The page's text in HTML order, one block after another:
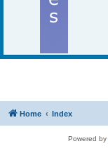
Home Index
Powered by